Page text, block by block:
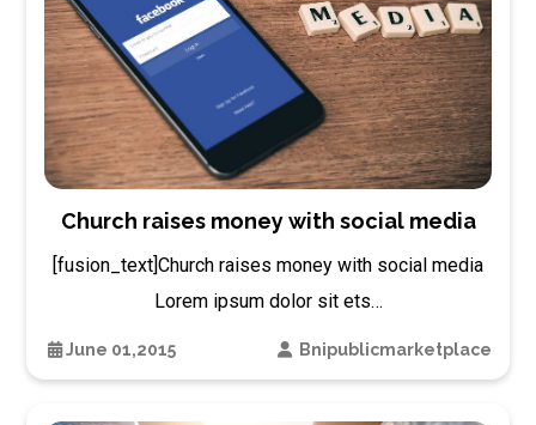
Church raises money with social media
[fusion_text]Church raises money with social media
Lorem ipsum dolor sit ets…
June 01,2015 Bnipublicmarketplace